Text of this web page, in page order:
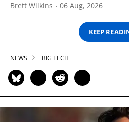
Brett Wilkins 06 Aug, 2026
KEEP
NEWS BIG TECH